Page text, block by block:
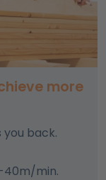
more
back.
40m/min.